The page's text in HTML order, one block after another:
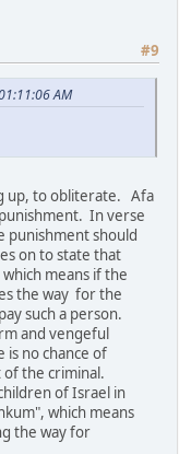
#9
AM
up, to obliterate. Afa
In verse
punishment should
on to state that
means if the
the way for the
such a person.
and vengeful
is no chance of
the criminal.
of Israel in
which means
the way for